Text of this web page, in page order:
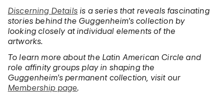
Discerning Detailsis a series that reveals fascinating
stories behind the Guggenheim’s collection by
looking closely at individual elements of the
artworks.
To learn more about the Latin American Circle and
role affinity groups play in shaping the
Guggenheim’s permanent collection, visit our
Membership page.